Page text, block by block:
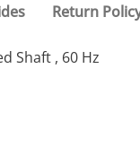
Return
Shaft , 60 Hz